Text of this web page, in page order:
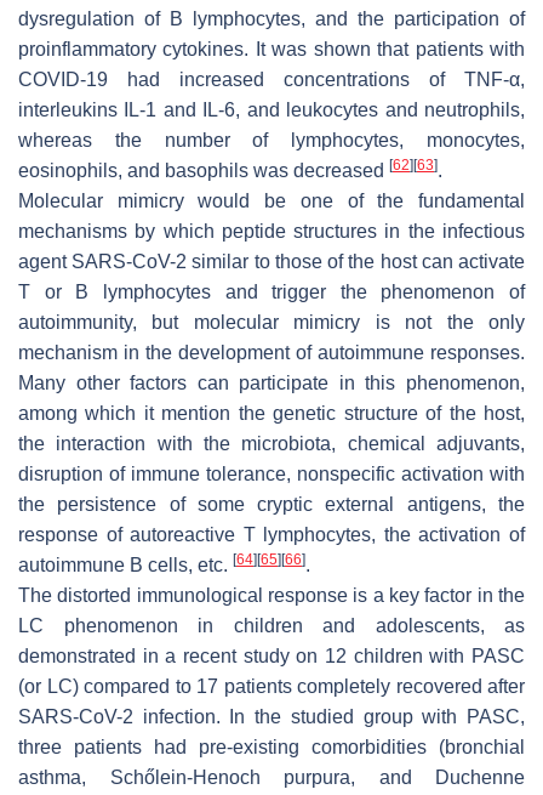
dysregulation of B lymphocytes, and the participation of
proinflammatory cytokines. It was shown that patients with
COVID-19 had increased concentrations of TNF-α,
interleukins IL-1 and IL-6, and leukocytes and neutrophils,
whereas the number of lymphocytes, monocytes,
eosinophils, and basophils was decreased [62] [63].
Molecular mimicry would be one of the fundamental
mechanisms by which peptide structures in the infectious
agent SARS-CoV-2 similar to those of the host can activate
T or B lymphocytes and trigger the phenomenon of
autoimmunity, but molecular mimicry is not the only
mechanism in the development of autoimmune responses.
Many other factors can participate in this phenomenon,
among which it mention the genetic structure of the host,
the interaction with the microbiota, chemical adjuvants,
disruption of immune tolerance, nonspecific activation with
the persistence of some cryptic external antigens, the
response of autoreactive T lymphocytes, the activation of
autoimmune B cells, etc. [64] [65] [66].
The distorted immunological response is a key factor in the
LC phenomenon in children and adolescents, as
demonstrated in a recent study on 12 children with PASC
(or LC) compared to 17 patients completely recovered after
SARS-CoV-2 infection. In the studied group with PASC,
three patients had pre-existing comorbidities (bronchial
asthma, Schőlein-Henoch purpura, and Duchenne